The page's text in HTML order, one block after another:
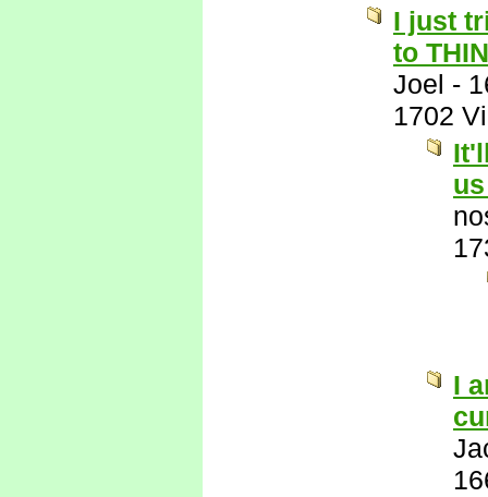
I just
to
Joel -
1702
I